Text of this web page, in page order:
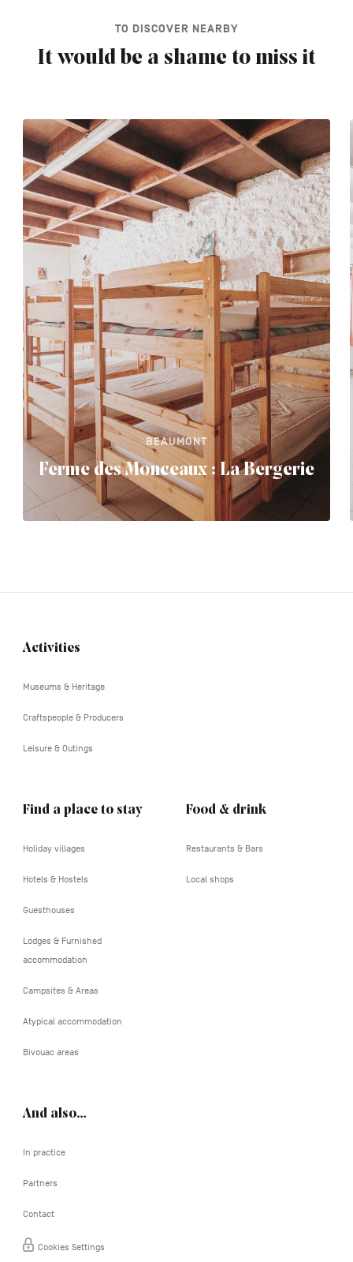
TO DISCOVER NEARBY
It would be a shame to miss it
BEAUMONT
Ferme des Monceaux : La Bergerie
Navigation
Activities
Museums & Heritage
Craftspeople & Producers
Leisure & Outings
Find a place to stay
Holiday villages
Hotels & Hostels
Guesthouses
Lodges & Furnished
accommodation
Campsites & Areas
Atypical accommodation
Bivouac areas
Food & drink
Restaurants & Bars
Local shops
And also…
In practice
Partners
Contact
Cookies Settings